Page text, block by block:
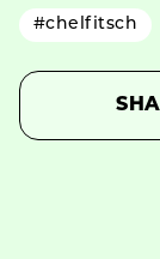
#chelfitsch